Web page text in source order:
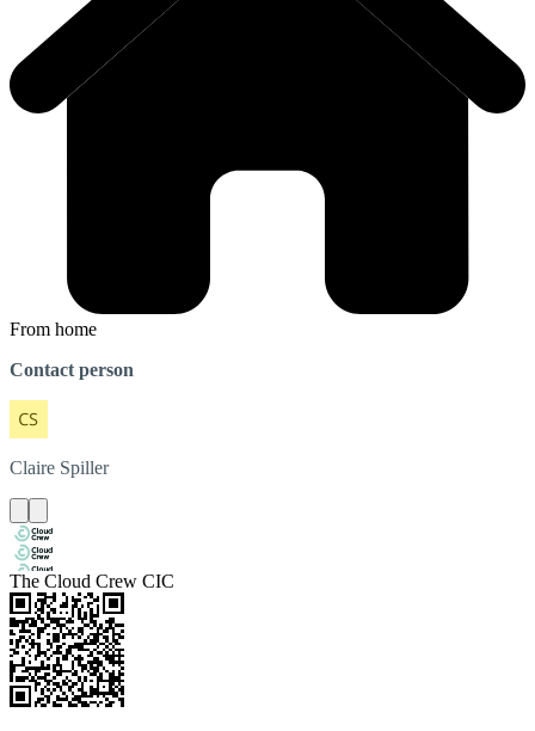
From home
Contact person
Claire Spiller
The Cloud Crew CIC